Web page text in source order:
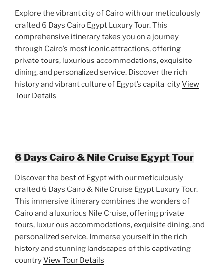
Explore the vibrant city of Cairo with our meticulously
crafted 6 Days Cairo Egypt Luxury Tour. This
comprehensive itinerary takes you on a journey
through Cairo’s most iconic attractions, offering
private tours, luxurious accommodations, exquisite
dining, and personalized service. Discover the rich
history and vibrant culture of Egypt’s capital cityView
Tour Details
6 Days Cairo & Nile Cruise Egypt Tour
Discover the best of Egypt with our meticulously
crafted 6 Days Cairo & Nile Cruise Egypt Luxury Tour.
This immersive itinerary combines the wonders of
Cairo and a luxurious Nile Cruise, offering private
tours, luxurious accommodations, exquisite dining, and
personalized service. Immerse yourself in the rich
history and stunning landscapes of this captivating
countryView Tour Details